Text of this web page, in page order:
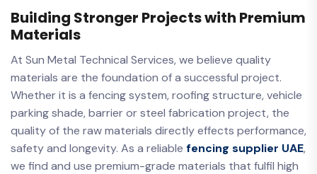
Building Stronger Projects with Premium
Materials
At Sun Metal Technical Services, we believe quality
materials are the foundation of a successful project.
Whether it is a fencing system, roofing structure, vehicle
parking shade, barrier or steel fabrication project, the
quality of the raw materials directly effects performance,
safety and longevity. As a reliable fencing supplier UAE,
we find and use premium-grade materials that fulfil high